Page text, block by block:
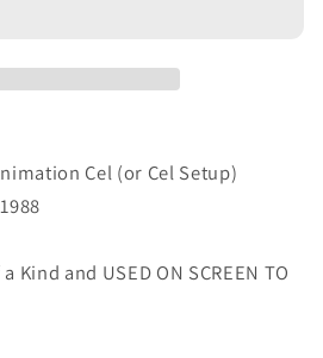
Cel (or Cel Setup)
Kind and USED ON SCREEN TO